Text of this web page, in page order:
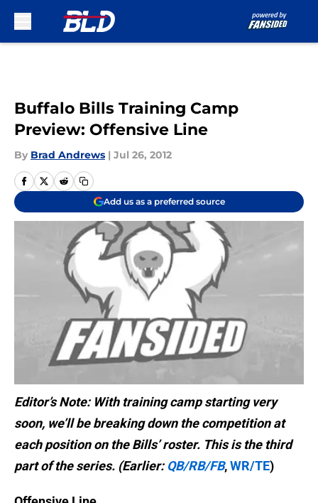
Buffalo Bills Training Camp
Preview: Offensive Line
By Brad Andrews | Jul 26, 2012
Add us as a preferred source
Editor’s Note: With training camp starting very
soon, we’ll be breaking down the competition at
each position on the Bills’ roster. This is the third
part of the series. (Earlier: QB/RB/FB,WR/TE)